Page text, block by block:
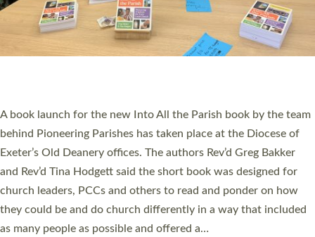
SERVING WITH JOY: THREE NEW LAY LEADERS
COMMISSIONED
An Anna Chaplain, a Growing Faith Leader, and a Lay Pioneer
Sticklepath, on Sunday 19 July 2026. The service saw Carole
Norman, a churchwarden, commissioned as an Anna Chaplain
serving the parish of St Paul’s Church Sticklepath with
Roundswell; Jackie Skinner commissioned as a Growing Faith…
Read More »